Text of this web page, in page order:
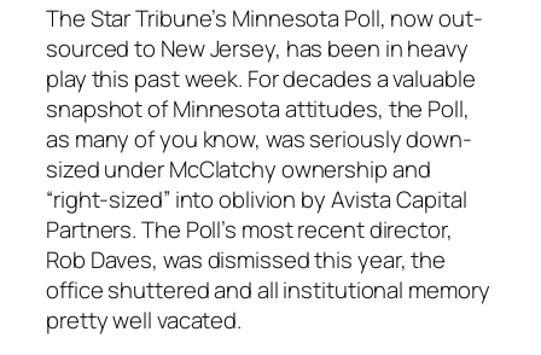
The Star Tribune’s Minnesota Poll, now out-
sourced to New Jersey, has been in heavy
play this past week. For decades a valuable
snapshot of Minnesota attitudes, the Poll,
as many of you know, was seriously down-
sized under McClatchy ownership and
“right-sized” into oblivion by Avista Capital
Partners. The Poll’s most recent director,
Rob Daves, was dismissed this year, the
office shuttered and all institutional memory
pretty well vacated.